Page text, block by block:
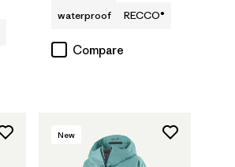
waterproof
RECCO®
Compare
New